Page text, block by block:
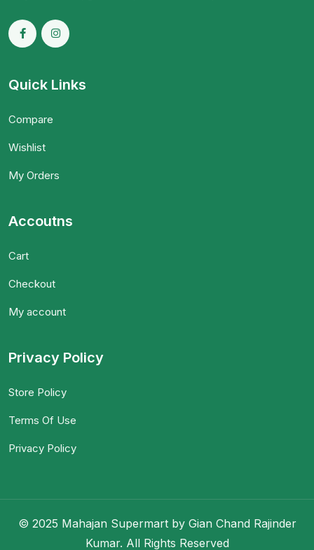
Quick Links
Compare
Wishlist
My Orders
Accoutns
Cart
Checkout
My account
Privacy Policy
Store Policy
Terms Of Use
Privacy Policy
© 2025 Mahajan Supermart by Gian Chand Rajinder
Kumar. All Rights Reserved